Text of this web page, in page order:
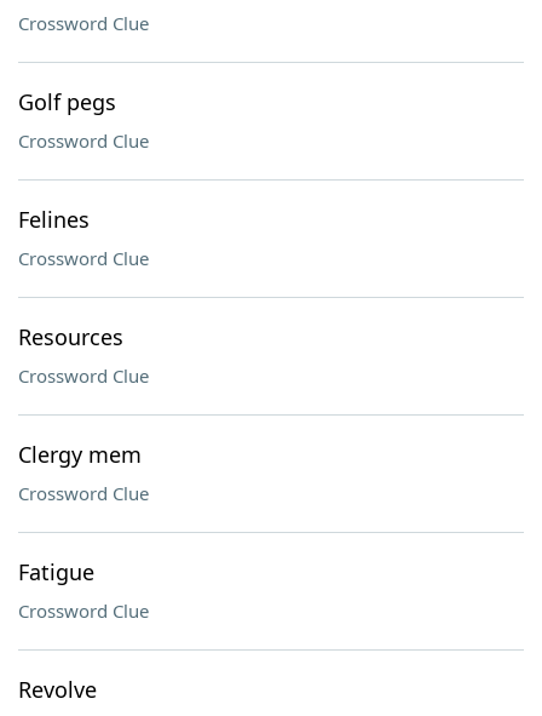
Crossword Clue
Golf pegs
Crossword Clue
Felines
Crossword Clue
Resources
Crossword Clue
Clergy mem
Crossword Clue
Fatigue
Crossword Clue
Revolve